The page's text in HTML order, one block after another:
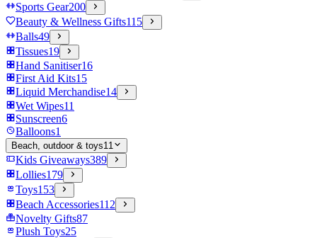
Sports Gear200
Beauty & Wellness Gifts115
Balls49
Tissues19
Hand Sanitiser16
First Aid Kits15
Liquid Merchandise14
Wet Wipes11
Sunscreen6
Balloons1
Beach, outdoor & toys11
Kids Giveaways389
Lollies179
Toys153
Beach Accessories112
Novelty Gifts87
Plush Toys25